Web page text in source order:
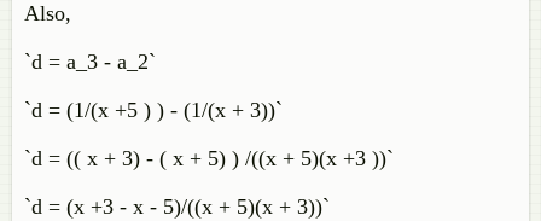
Also,
`d = a_3 - a_2`
`d = (1/(x +5 ) ) - (1/(x + 3))`
`d = (( x + 3) - ( x + 5) ) /((x + 5)(x +3 ))`
`d = (x +3 - x - 5)/((x + 5)(x + 3))`